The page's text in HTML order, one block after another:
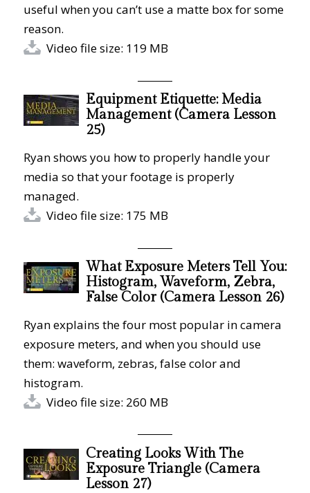
useful when you can’t use a matte box for some
reason.
Video file size: 119 MB
Equipment Etiquette: Media
Management (Camera Lesson
25)
Ryan shows you how to properly handle your
media so that your footage is properly
managed.
Video file size: 175 MB
What Exposure Meters Tell You:
Histogram, Waveform, Zebra,
False Color (Camera Lesson 26)
Ryan explains the four most popular in camera
exposure meters, and when you should use
them: waveform, zebras, false color and
histogram.
Video file size: 260 MB
Creating Looks With The
Exposure Triangle (Camera
Lesson 27)